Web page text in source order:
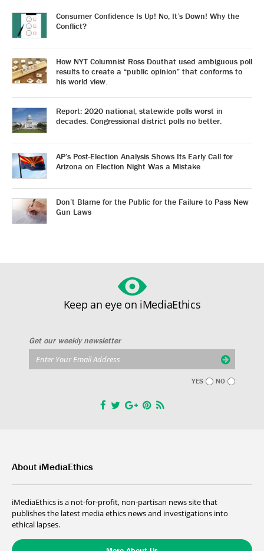
Consumer Confidence Is Up! No, It’s Down! Why the
Conflict?
How NYT Columnist Ross Douthat used ambiguous poll
results to create a “public opinion” that conforms to
his world view.
Report: 2020 national, statewide polls worst in
decades. Congressional district polls no better.
AP’s Post-Election Analysis Shows Its Early Call for
Arizona on Election Night Was a Mistake
Don’t Blame for the Public for the Failure to Pass New
Gun Laws
Keep an eye on iMediaEthics
Get our weekly newsletter
YES NO
About iMediaEthics
iMediaEthics is a not-for-profit, non-partisan news site that
publishes the latest media ethics news and investigations into
ethical lapses.